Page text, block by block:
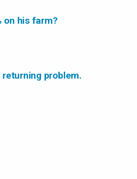
on his farm?
problem.